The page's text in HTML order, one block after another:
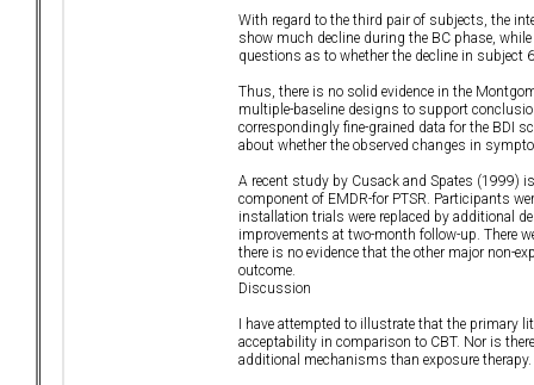
With regard to the third pair of subjects, the
show much decline during the BC phase,
questions as to whether the decline in subject
Thus, there is no solid evidence in the
multiple-baseline designs to support
correspondingly fine-grained data for the BDI
about whether the observed changes in
A recent study by Cusack and Spates (1999)
component of EMDR-for PTSR. Participants
installation trials were replaced by additional
improvements at two-month follow-up. There
there is no evidence that the other major non-
outcome.
Discussion
I have attempted to illustrate that the primary
acceptability in comparison to CBT. Nor is
additional mechanisms than exposure